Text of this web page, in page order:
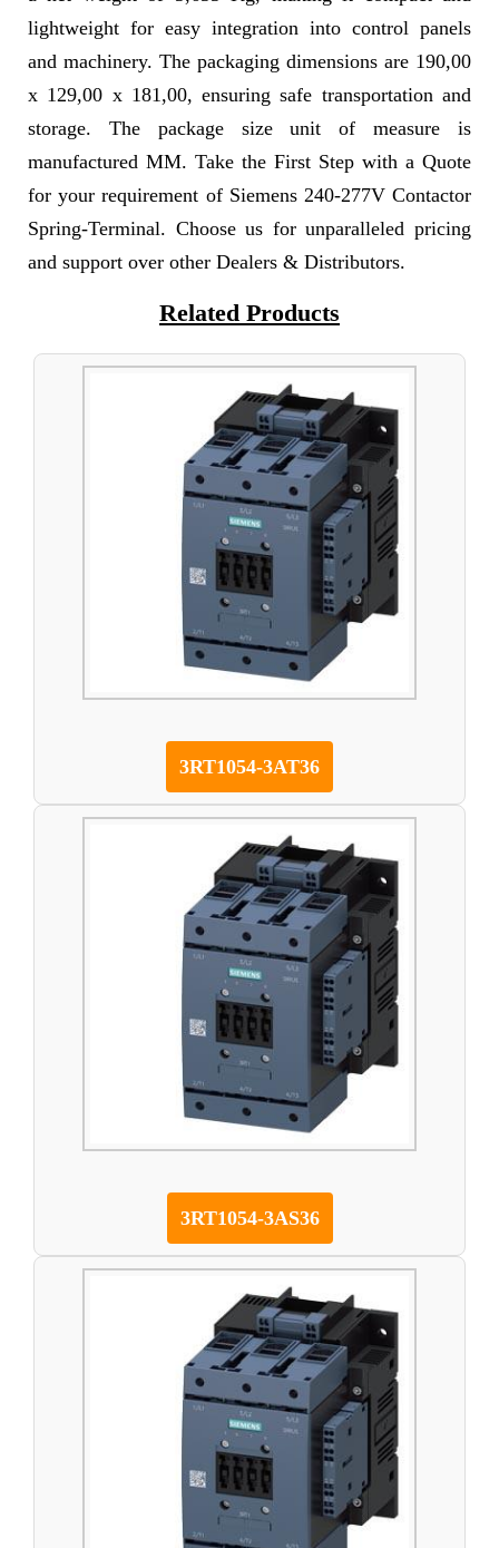
lightweight for easy integration into control panels
and machinery. The packaging dimensions are 190,00
x 129,00 x 181,00, ensuring safe transportation and
storage. The package size unit of measure is
manufactured MM. Take the First Step with a Quote
for your requirement of Siemens 240-277V Contactor
Spring-Terminal. Choose us for unparalleled pricing
and support over other Dealers & Distributors.
Related Products
3RT1054-3AT36
3RT1054-3AS36